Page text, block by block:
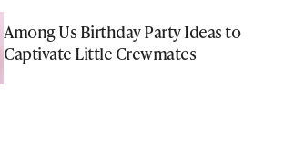
Among Us Birthday Party Ideas to
Captivate Little Crewmates